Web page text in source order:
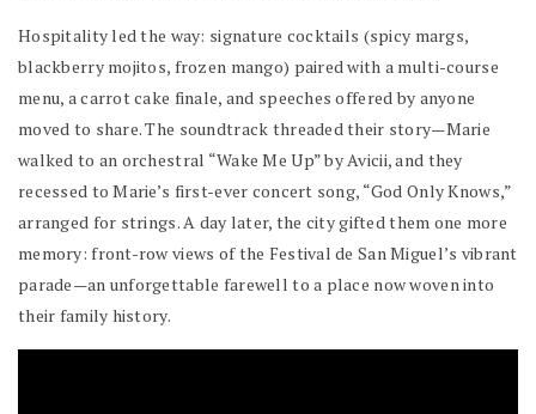
Hospitality led the way: signature cocktails (spicy margs,
blackberry mojitos, frozen mango) paired with a multi-course
menu, a carrot cake finale, and speeches offered by anyone
moved to share. The soundtrack threaded their story—Marie
walked to an orchestral “Wake Me Up” by Avicii, and they
recessed to Marie’s first-ever concert song, “God Only Knows,”
arranged for strings. A day later, the city gifted them one more
memory: front-row views of the Festival de San Miguel’s vibrant
parade—an unforgettable farewell to a place now woven into
their family history.